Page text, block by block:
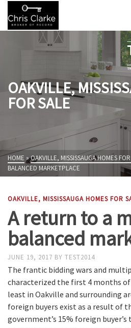
OAKVILLE,
FOR SALE
HOME »OAKVILLE, MISSISSAUGA HOMES
BALANCED MARKETPLACE
OAKVILLE, MISSISSAUGA HOMES FOR
A return to a
balanced
JUNE 19, 2017 BY TEST2014
The frantic bidding wars and
characterized the first 4 months of
least in Oakville and surrounding
foreign buyers exist as a result of
government’s 15% foreign